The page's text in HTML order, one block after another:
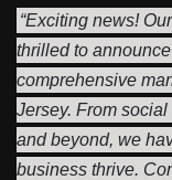
“Exciting news!
thrilled to
comprehensive
Jersey. From
and beyond, we
business thrive.